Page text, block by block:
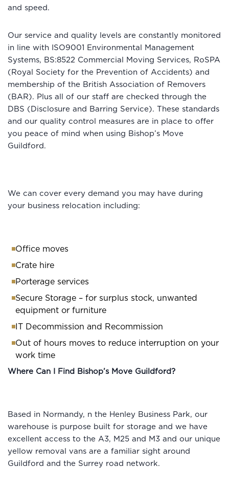
and speed.
Our service and quality levels are constantly monitored
in line with ISO9001 Environmental Management
Systems, BS:8522 Commercial Moving Services, RoSPA
(Royal Society for the Prevention of Accidents) and
membership of the British Association of Removers
(BAR). Plus all of our staff are checked through the
DBS (Disclosure and Barring Service). These standards
and our quality control measures are in place to offer
you peace of mind when using Bishop’s Move
Guildford.
We can cover every demand you may have during
your business relocation including:
Office moves
Crate hire
Porterage services
Secure Storage – for surplus stock, unwanted
equipment or furniture
IT Decommission and Recommission
Out of hours moves to reduce interruption on your
work time
Where Can I Find Bishop’s Move Guildford?
Based in Normandy, n the Henley Business Park, our
warehouse is purpose built for storage and we have
excellent access to the A3, M25 and M3 and our unique
yellow removal vans are a familiar sight around
Guildford and the Surrey road network.